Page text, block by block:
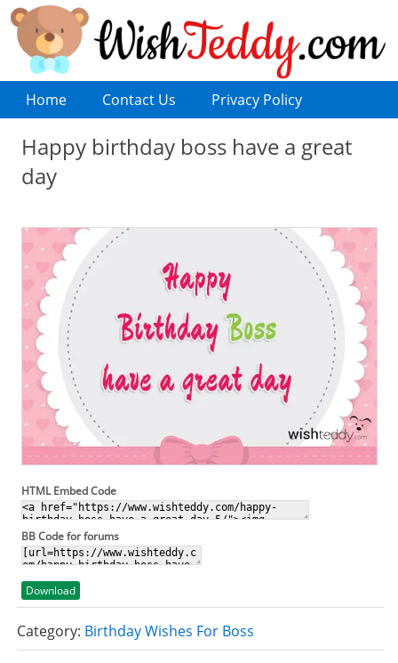
Home Contact Us Privacy Policy
Happy birthday boss have a great
day
HTML Embed Code
BB Code for forums
Download
Category: Birthday Wishes For Boss